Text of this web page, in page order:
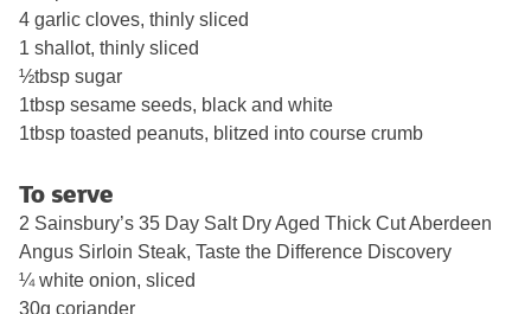
4 garlic cloves, thinly sliced
1 shallot, thinly sliced
½tbsp sugar
1tbsp sesame seeds, black and white
1tbsp toasted peanuts, blitzed into course crumb
To serve
2 Sainsbury’s 35 Day Salt Dry Aged Thick Cut Aberdeen
Angus Sirloin Steak, Taste the Difference Discovery
¼ white onion, sliced
30g coriander